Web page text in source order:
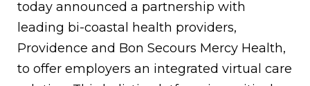
today announced a partnership with
leading bi-coastal health providers,
Providence and Bon Secours Mercy Health,
to offer employers an integrated virtual care